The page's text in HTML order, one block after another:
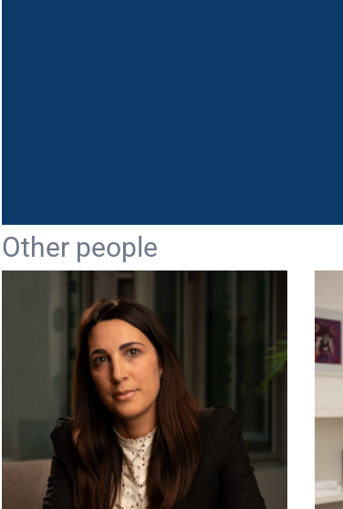
Other people